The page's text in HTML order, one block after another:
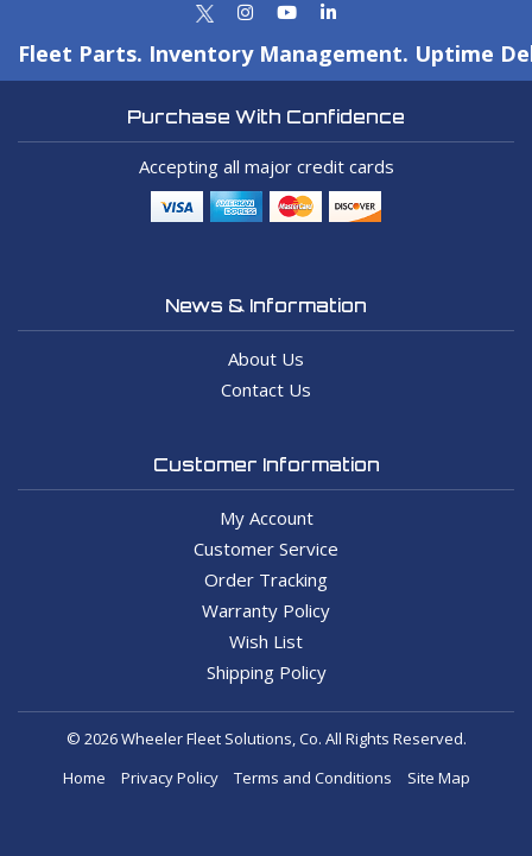
Fleet Parts. Inventory Management. Uptime
Purchase With Confidence
Accepting all major credit cards
News & Information
About Us
Contact Us
Customer Information
My Account
Customer Service
Order Tracking
Warranty Policy
Wish List
Shipping Policy
© 2026 Wheeler Fleet Solutions, Co. All Rights Reserved.
Home
Privacy Policy Terms and Conditions Site Map